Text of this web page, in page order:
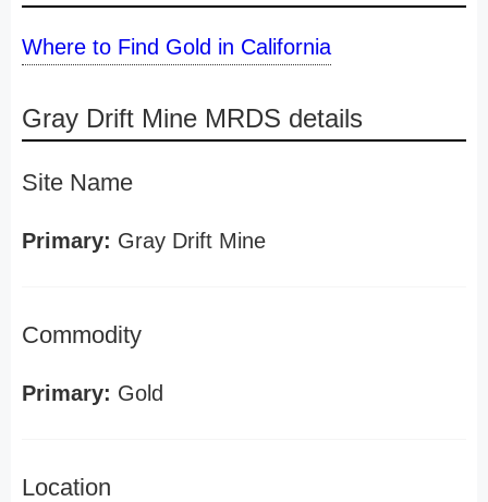
Where to Find Gold in California
Gray Drift Mine MRDS details
Site Name
Primary: Gray Drift Mine
Commodity
Primary: Gold
Location